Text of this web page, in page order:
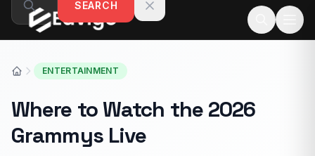
Skip to contentSEARCH
ENTERTAINMENT
Where to Watch the 2026
Grammys Live